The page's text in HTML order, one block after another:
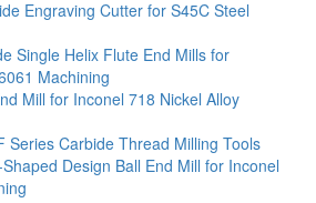
Engraving Cutter for S45C Steel
Single Helix Flute End Mills for
Machining
Mill for Inconel 718 Nickel Alloy
Series Carbide Thread Milling Tools
Design Ball End Mill for Inconel